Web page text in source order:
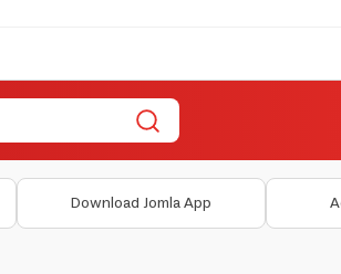
Download Jomla App